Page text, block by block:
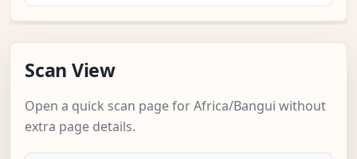
Scan View
Open a quick scan page for Africa/Bangui without
extra page details.